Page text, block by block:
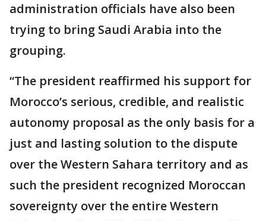
administration officials have also been
trying to bring Saudi Arabia into the
grouping.
“The president reaffirmed his support for
Morocco’s serious, credible, and realistic
autonomy proposal as the only basis for a
just and lasting solution to the dispute
over the Western Sahara territory and as
such the president recognized Moroccan
sovereignty over the entire Western